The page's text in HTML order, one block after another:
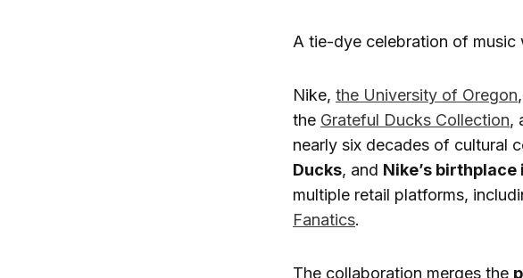
A tie-dye celebration of music
Nike, the University of Oregon
the Grateful Ducks Collection,
nearly six decades of cultural
Ducks, and Nike’s birthplace
multiple retail platforms,
Fanatics.
The collaboration merges the